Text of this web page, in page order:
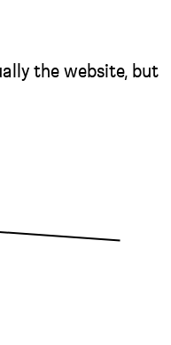
the website, but